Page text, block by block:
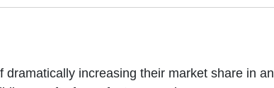
increasing their market share in an